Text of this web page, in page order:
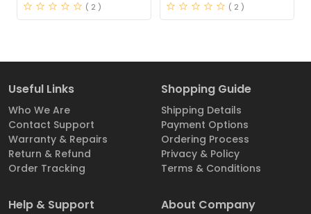
( 2 ) ( 2 )
Useful Links
Who We Are
Contact Support
Warranty & Repairs
Return & Refund
Order Tracking
Shopping Guide
Shipping Details
Payment Options
Ordering Process
Privacy & Policy
Terms & Conditions
Help & Support About Company